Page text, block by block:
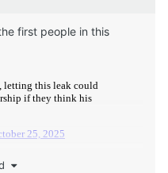
first people in this